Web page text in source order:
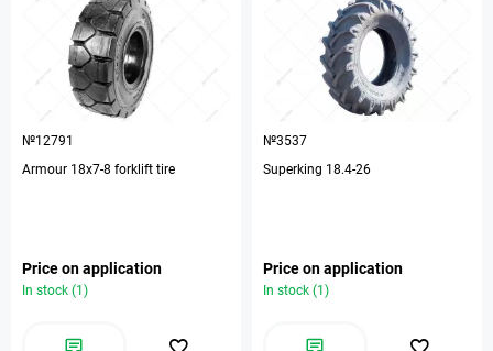
№12791
Armour 18х7-8 forklift tire
Price on application
In stock (1)
№3537
Superking 18.4-26
Price on application
In stock (1)